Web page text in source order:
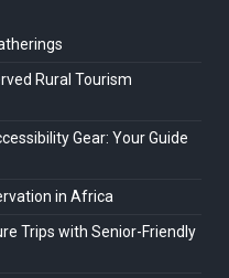
Rural Tourism
Gear: Your Guide
in Africa
Trips with Senior-Friendly